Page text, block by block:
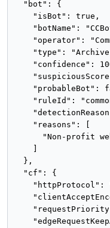
  "bot": {
    "isBot": true,
"botName":
"operator":
"type":
"confidence":
"probableBot":
"ruleId":
    "reasons": [
"Non-profit
  },
  "cf": {
"httpProtocol":